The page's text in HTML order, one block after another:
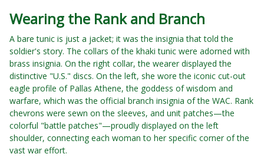
Wearing the Rank and Branch
A bare tunic is just a jacket; it was the insignia that told the
soldier's story. The collars of the khaki tunic were adorned with
brass insignia. On the right collar, the wearer displayed the
distinctive "U.S." discs. On the left, she wore the iconic cut-out
eagle profile of Pallas Athene, the goddess of wisdom and
warfare, which was the official branch insignia of the WAC. Rank
chevrons were sewn on the sleeves, and unit patches—the
colorful "battle patches"—proudly displayed on the left
shoulder, connecting each woman to her specific corner of the
vast war effort.